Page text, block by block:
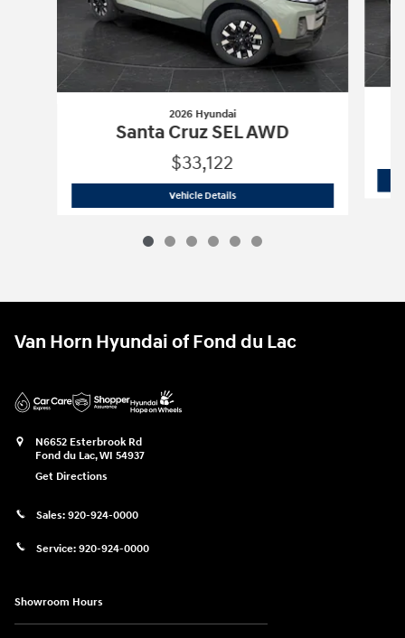
2026 Hyundai
Santa Cruz SEL AWD
$33,122
Vehicle Details2026 Hyundai Santa Cruz SEL AWD
Van Horn Hyundai of Fond du Lac
N6652 Esterbrook Rd
Fond du Lac,WI 54937
Get Directions
Sales: 920-924-0000
Service: 920-924-0000
Showroom Hours